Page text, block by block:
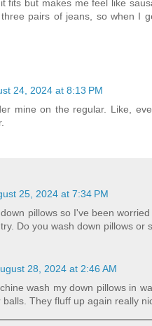
fits but makes me feel like
pairs of jeans, so when I
24, 2024 at 8:13 PM
mine on the regular. Like,
25, 2024 at 7:34 PM
pillows so I've been
Do you wash down pillows or
28, 2024 at 2:46 AM
wash my down pillows in
They fluff up again really